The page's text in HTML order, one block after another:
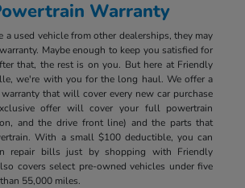
Warranty
a used vehicle from other dealerships, they may
Maybe enough to keep you satisfied for
that, the rest is on you. But here at Friendly
we're with you for the long haul. We offer a
that will cover every new car purchase
offer will cover your full powertrain
and the drive front line) and the parts that
With a small $100 deductible, you can
repair bills just by shopping with Friendly
covers select pre-owned vehicles under five
55,000 miles.